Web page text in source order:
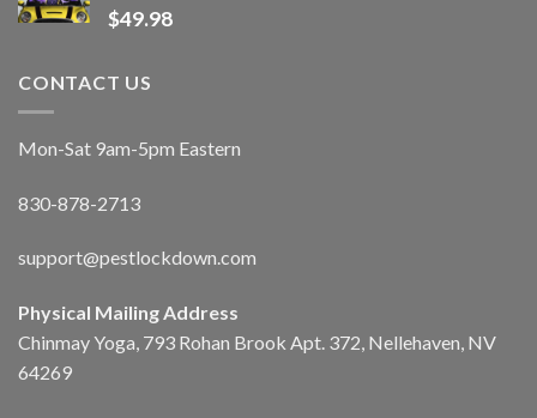
$49.98
CONTACT US
Mon-Sat 9am-5pm Eastern
830-878-2713
support@pestlockdown.com
Physical Mailing Address
Chinmay Yoga, 793 Rohan Brook Apt. 372, Nellehaven, NV
64269